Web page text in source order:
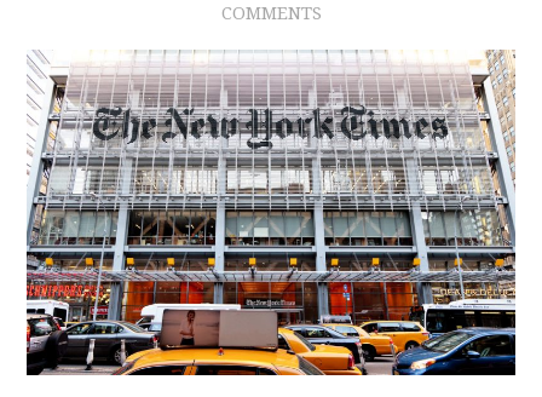
CONTACT
COMMENTS